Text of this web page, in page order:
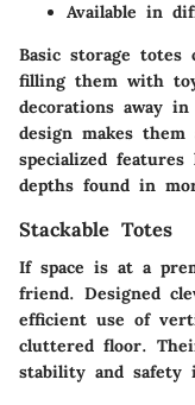
Available in
Basic storage
filling them with
decorations away
design makes
specialized
depths found in
Stackable Totes
If space is at a
friend. Designed
efficient use of
cluttered floor.
stability and safety